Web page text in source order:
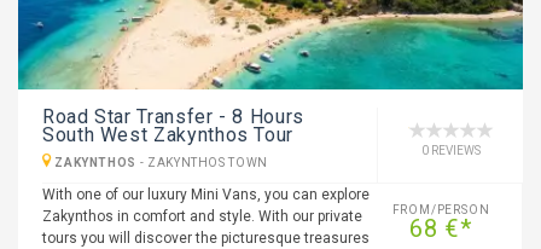
Road Star Transfer - 8 Hours
South West Zakynthos Tour
ZAKYNTHOS - ZAKYNTHOS TOWN
0 REVIEWS
With one of our luxury Mini Vans, you can explore
Zakynthos in comfort and style. With our private
tours you will discover the picturesque treasures
FROM/PERSON
68 €*